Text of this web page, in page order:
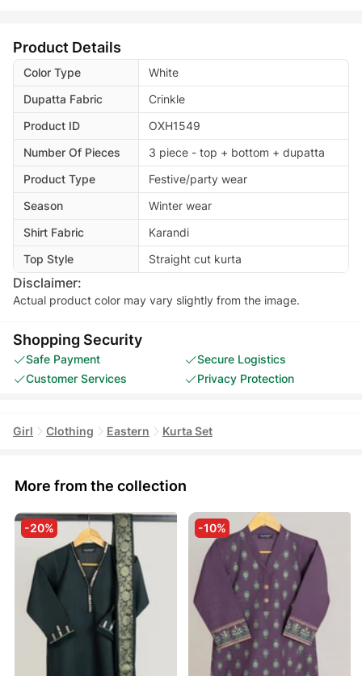
Product Details
Color Type
White
Dupatta Fabric
Crinkle
Product ID
OXH1549
Number Of Pieces
3 piece - top + bottom + dupatta
Product Type
Festive/party wear
Season
Winter wear
Shirt Fabric
Karandi
Top Style
Straight cut kurta
Disclaimer:
Actual product color may vary slightly from the image.
Shopping Security
Safe Payment
Secure Logistics
Customer Services
Privacy Protection
Girl Clothing Eastern Kurta Set
More from the collection
-20% -10%